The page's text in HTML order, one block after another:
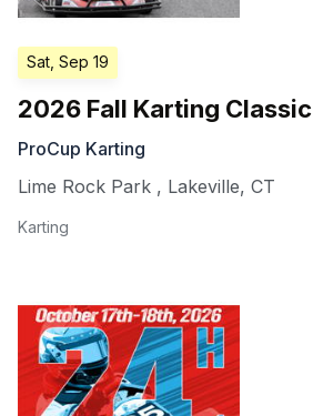
Sat, Sep 19
2026 Fall Karting Classic
ProCup Karting
Lime Rock Park , Lakeville, CT
Karting